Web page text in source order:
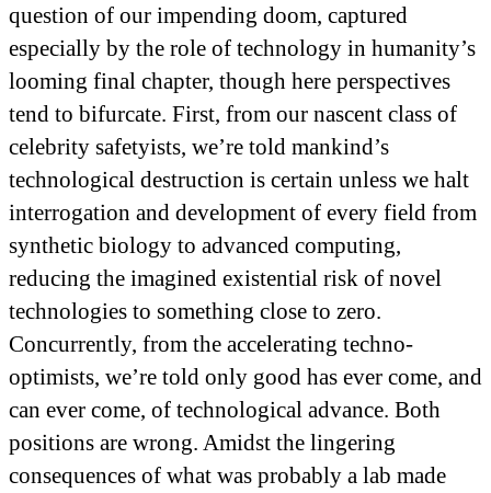
question of our impending doom, captured
especially by the role of technology in humanity’s
looming final chapter, though here perspectives
tend to bifurcate. First, from our nascent class of
celebrity safetyists, we’re told mankind’s
technological destruction is certain unless we halt
interrogation and development of every field from
synthetic biology to advanced computing,
reducing the imagined existential risk of novel
technologies to something close to zero.
Concurrently, from the accelerating techno-
optimists, we’re told only good has ever come, and
can ever come, of technological advance. Both
positions are wrong. Amidst the lingering
consequences of what was probably a lab made